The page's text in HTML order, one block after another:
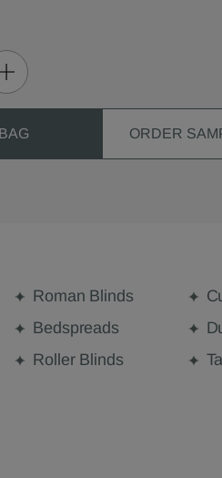
ORDER
Roman Blinds
Bedspreads
Roller Blinds